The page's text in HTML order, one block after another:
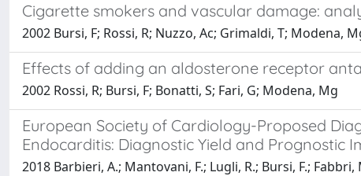
Cigarette smokers and vascular damage:
2002 Bursi, F; Rossi, R; Nuzzo, Ac; Grimaldi, T; Modena,
Effects of adding an aldosterone receptor
2002 Rossi, R; Bursi, F; Bonatti, S; Fari, G; Modena, Mg
European Society of Cardiology-Proposed
Endocarditis: Diagnostic Yield and Prognostic
2018 Barbieri, A.; Mantovani, F.; Lugli, R.; Bursi, F.;